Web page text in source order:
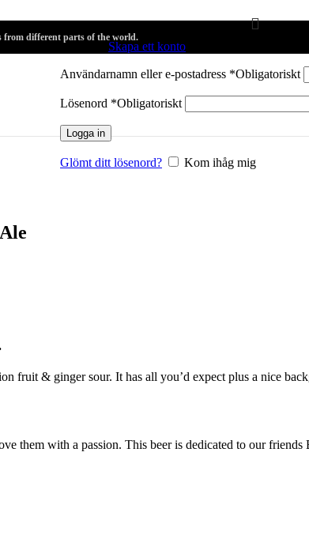
from different parts of the world.
Logga in Skapa ett konto
Användarnamn eller e-postadress *Obligatoriskt
Lösenord *Obligatoriskt
Logga in
Glömt ditt lösenord? Kom ihåg mig
fruit & ginger sour. It has all you’d expect plus a nice
them with a passion. This beer is dedicated to our friends